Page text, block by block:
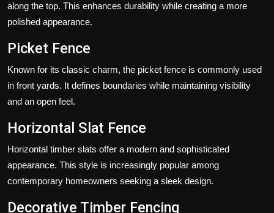
along the top. This enhances durability while creating a more
polished appearance.
Picket Fence
Known for its classic charm, the picket fence is commonly used
in front yards. It defines boundaries while maintaining visibility
and an open feel.
Horizontal Slat Fence
Horizontal timber slats offer a modern and sophisticated
appearance. This style is increasingly popular among
contemporary homeowners seeking a sleek design.
Decorative Timber Fencing